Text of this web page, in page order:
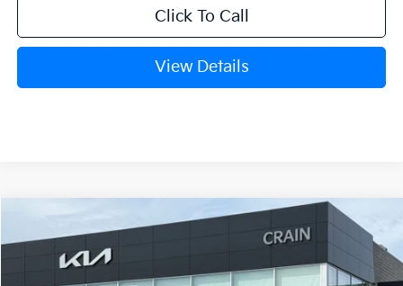
Click To Call
View Details
Kia SorentoS
5XYRL4JC6TG458056 7AC3235
Window Sticker
BUY LEASE